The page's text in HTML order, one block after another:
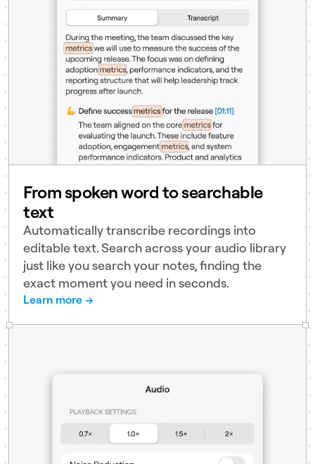
From spoken word to searchable
text
Automatically transcribe recordings into
editable text. Search across your audio library
just like you search your notes, finding the
exact moment you need in seconds.
Learn more →